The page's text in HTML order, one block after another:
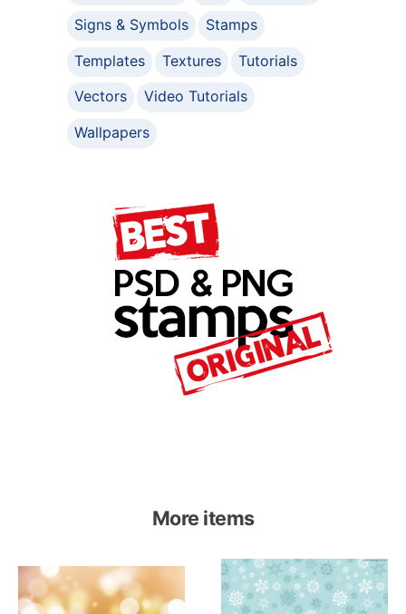
Signs & Symbols
Stamps
Templates
Textures
Tutorials
Vectors
Video Tutorials
Wallpapers
More items